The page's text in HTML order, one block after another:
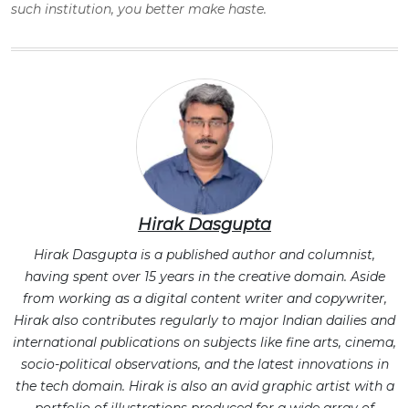
such institution, you better make haste.
Hirak Dasgupta
Hirak Dasgupta is a published author and columnist,
having spent over 15 years in the creative domain. Aside
from working as a digital content writer and copywriter,
Hirak also contributes regularly to major Indian dailies and
international publications on subjects like fine arts, cinema,
socio-political observations, and the latest innovations in
the tech domain. Hirak is also an avid graphic artist with a